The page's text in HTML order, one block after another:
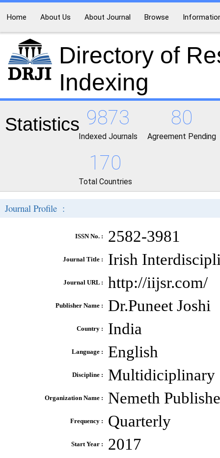
Home About Us About Journal Browse
Directory of
Indexing
Statistics 9873
Indexed Journals
80
Agreement Pending
170
Total Countries
Journal Profile :
ISSN No. : 2582-3981
Journal Title : Irish
Journal URL : http://iijsr.com/
Publisher Name : Dr.Puneet Joshi
Country : India
Language : English
Discipline : Multidiciplinary
Organization Name : Nemeth
Frequency : Quarterly
Start Year : 2017